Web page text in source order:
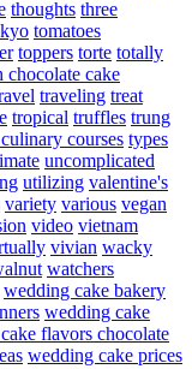
thoughts three
tomatoes
toppers torte totally
chocolate cake
traveling treat
tropical truffles trung
courses types
uncomplicated
utilizing valentine's
variety various vegan
video vietnam
vivian wacky
watchers
wedding cake bakery
wedding cake
flavors chocolate
wedding cake prices